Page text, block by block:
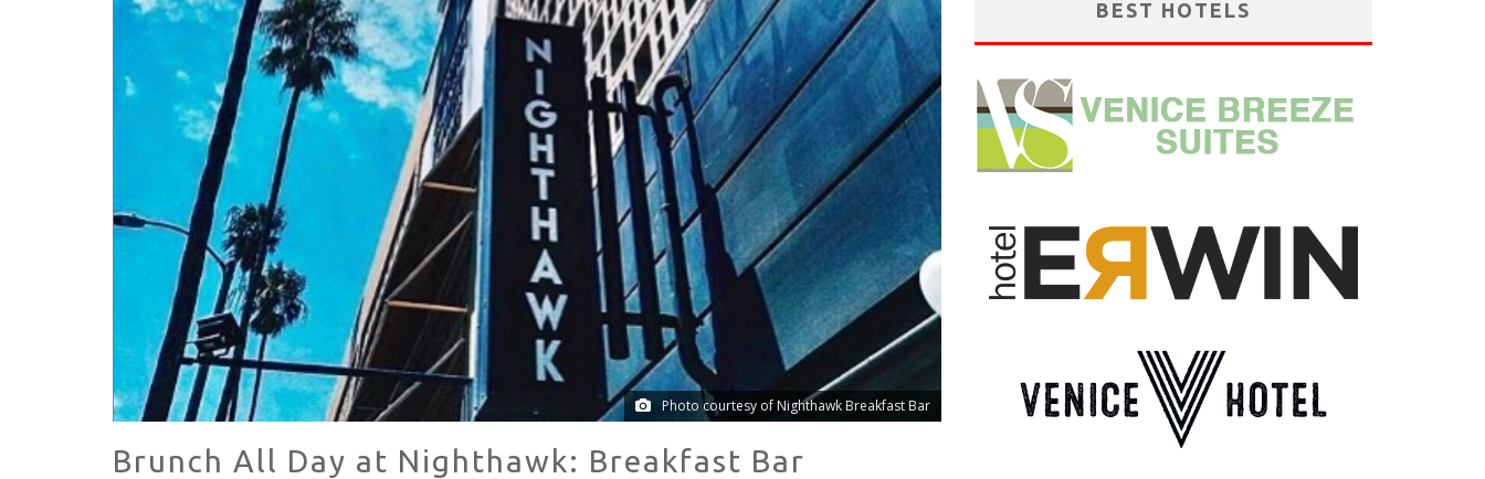
HAVE A VENICE BEACH DAY!
VENICE'S FAVORITE LIVE MUSIC VENUE: THE VENICE WEST
T
HE SIDEWALK CAFE HAS THE BEST OUTDOOR PATIO ON VENICE BOARDWALK!
Photo courtesy of Nighthawk Breakfast Bar
Brunch All Day at Nighthawk: Breakfast Bar
BEST HOTELS